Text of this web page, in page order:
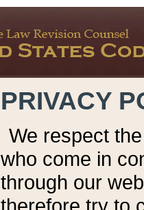
PRIVACY
We respect
who come in
through our